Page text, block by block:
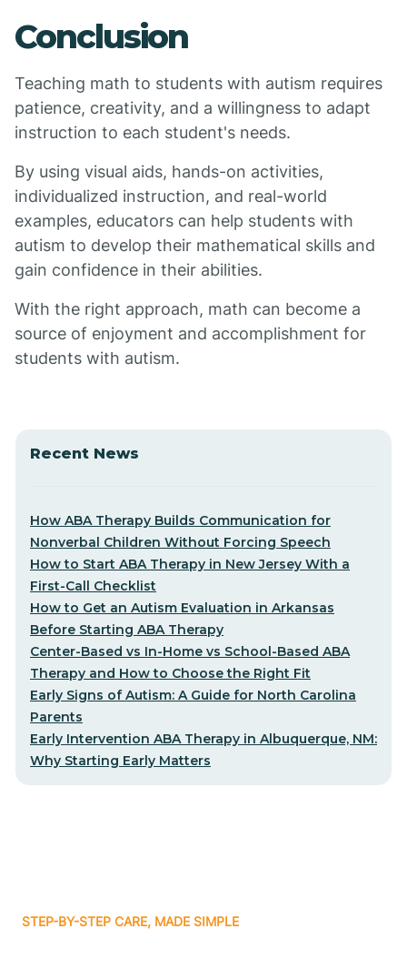
Conclusion
Teaching math to students with autism requires
patience, creativity, and a willingness to adapt
instruction to each student's needs.
By using visual aids, hands-on activities,
individualized instruction, and real-world
examples, educators can help students with
autism to develop their mathematical skills and
gain confidence in their abilities.
With the right approach, math can become a
source of enjoyment and accomplishment for
students with autism.
Recent News
How ABA Therapy Builds Communication for
Nonverbal Children Without Forcing Speech
How to Start ABA Therapy in New Jersey With a
First-Call Checklist
How to Get an Autism Evaluation in Arkansas
Before Starting ABA Therapy
Center-Based vs In-Home vs School-Based ABA
Therapy and How to Choose the Right Fit
Early Signs of Autism: A Guide for North Carolina
Parents
Early Intervention ABA Therapy in Albuquerque, NM:
Why Starting Early Matters
STEP-BY-STEP CARE, MADE SIMPLE